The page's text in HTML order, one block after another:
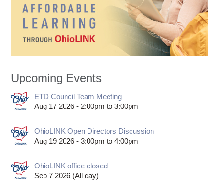
Upcoming Events
ETD Council Team Meeting
Aug 17 2026 - 2:00pm to 3:00pm
OhioLINK Open Directors Discussion
Aug 19 2026 - 3:00pm to 4:00pm
OhioLINK office closed
Sep 7 2026 (All day)